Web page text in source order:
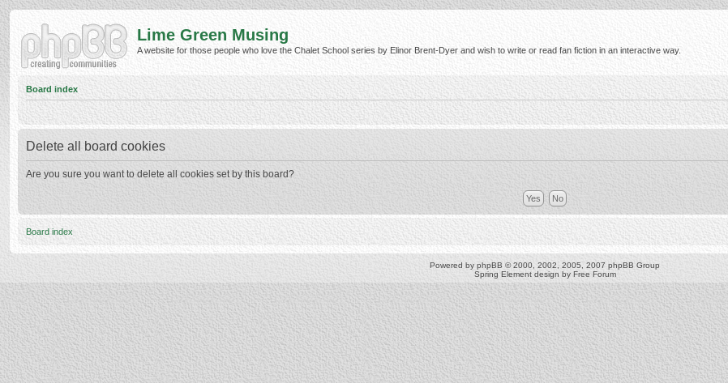
Lime Green Musing
A website for those people who love the Chalet School series by Elinor Brent-Dyer and wish to write or read fan fiction in an interactive way.
Board index
Delete all board cookies
Are you sure you want to delete all cookies set by this board?
Board index
Powered by phpBB © 2000, 2002, 2005, 2007 phpBB Group
Spring Element design by Free Forum